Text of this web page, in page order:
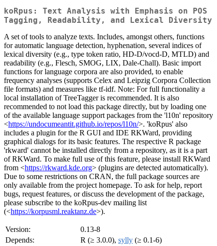
koRpus: Text Analysis with Emphasis on POS
Tagging, Readability, and Lexical Diversity
A set of tools to analyze texts. Includes, amongst others, functions
for automatic language detection, hyphenation, several indices of
lexical diversity (e.g., type token ratio, HD-D/vocd-D, MTLD) and
readability (e.g., Flesch, SMOG, LIX, Dale-Chall). Basic import
functions for language corpora are also provided, to enable
frequency analyses (supports Celex and Leipzig Corpora Collection
file formats) and measures like tf-idf. Note: For full functionality a
local installation of TreeTagger is recommended. It is also
recommended to not load this package directly, but by loading one
of the available language support packages from the 'l10n' repository
<https://undocumeantit.github.io/repos/l10n/>. 'koRpus' also
includes a plugin for the R GUI and IDE RKWard, providing
graphical dialogs for its basic features. The respective R package
'rkward' cannot be installed directly from a repository, as it is a part
of RKWard. To make full use of this feature, please install RKWard
from <https://rkward.kde.org> (plugins are detected automatically).
Due to some restrictions on CRAN, the full package sources are
only available from the project homepage. To ask for help, report
bugs, request features, or discuss the development of the package,
please subscribe to the koRpus-dev mailing list
(<https://korpusml.reaktanz.de>).
Version:
0.13-8
Depends:
R (≥ 3.0.0), sylly (≥ 0.1-6)